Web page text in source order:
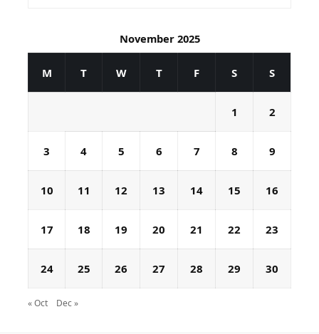
November 2025
M T W T F S S
1 2
3 4 5 6 7 8 9
10 11 12 13 14 15 16
17 18 19 20 21 22 23
24 25 26 27 28 29 30
« Oct Dec »